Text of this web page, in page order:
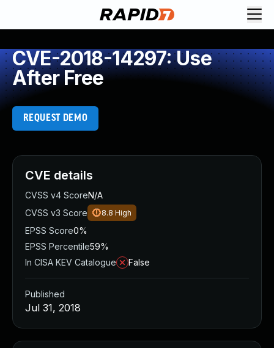
CVE-2018-14297: Use
After Free
REQUEST DEMO
CVE details
CVSS v4 ScoreN/A
CVSS v3 Score
8.8 High
EPSS Score0%
EPSS Percentile59%
In CISA KEV Catalogue
False
Published
Jul 31, 2018